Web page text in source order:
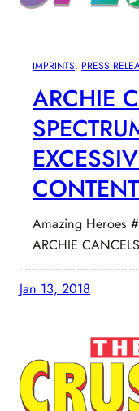
IMPRINTS, PRESS
ARCHIE
CONTENT
Amazing Heroes
ARCHIE
Jan 13, 2018